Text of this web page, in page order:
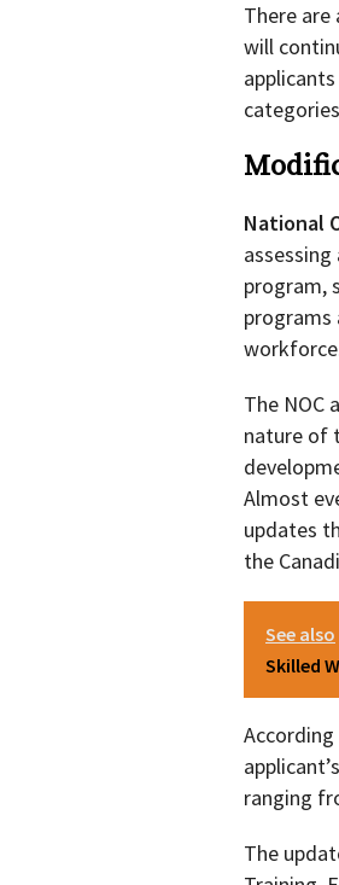
There are
will
National
program,
programs
The NOC
nature of
Almost
updates
the
See also
Skilled
ranging
The